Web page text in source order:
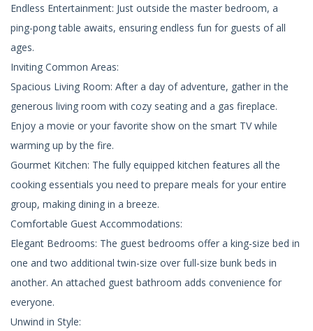
Endless Entertainment: Just outside the master bedroom, a
ping-pong table awaits, ensuring endless fun for guests of all
ages.
Inviting Common Areas:
Spacious Living Room: After a day of adventure, gather in the
generous living room with cozy seating and a gas fireplace.
Enjoy a movie or your favorite show on the smart TV while
warming up by the fire.
Gourmet Kitchen: The fully equipped kitchen features all the
cooking essentials you need to prepare meals for your entire
group, making dining in a breeze.
Comfortable Guest Accommodations:
Elegant Bedrooms: The guest bedrooms offer a king-size bed in
one and two additional twin-size over full-size bunk beds in
another. An attached guest bathroom adds convenience for
everyone.
Unwind in Style: